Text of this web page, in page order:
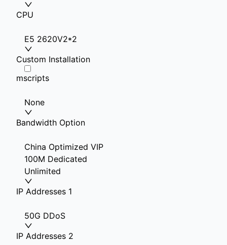
CPU
E5 2620V2*2
Custom Installation
mscripts
None
Bandwidth Option
China Optimized VIP
100M Dedicated
Unlimited
IP Addresses 1
50G DDoS
IP Addresses 2